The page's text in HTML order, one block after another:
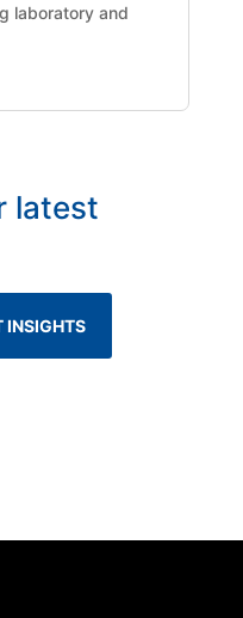
laboratory and
latest
INSIGHTS